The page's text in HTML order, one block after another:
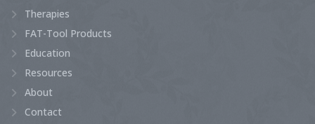
Therapies
FAT-Tool Products
Education
Resources
About
Contact